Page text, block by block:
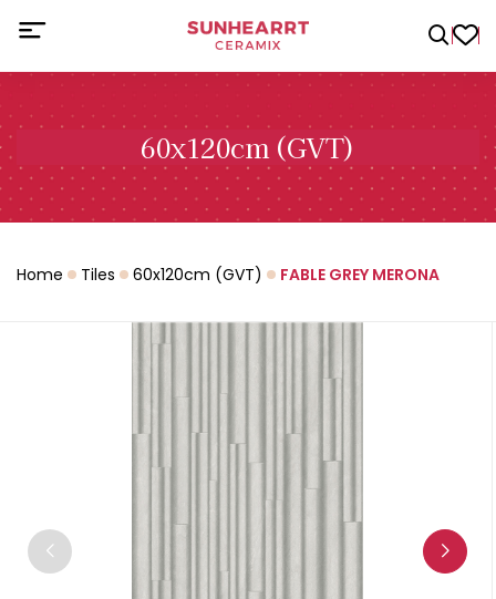
60x120cm (GVT)
Home Tiles 60x120cm (GVT) FABLE GREY MERONA